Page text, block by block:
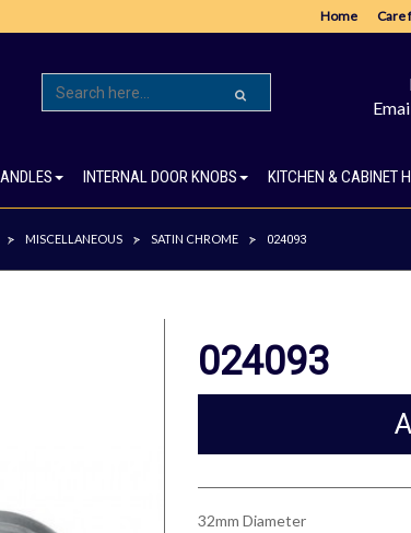
Home Care
INTERNAL DOOR KNOBS KITCHEN & CABINET
> MISCELLANEOUS > SATIN CHROME > 024093
024093
32mm Diameter